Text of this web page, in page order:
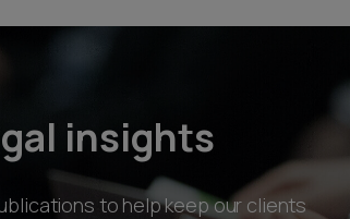
insights
to help keep our clients